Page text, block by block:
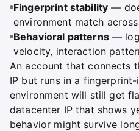
Fingerprint stability —
environment match
Behavioral patterns—
velocity, interaction
An account that connects
IP but runs in a
environment will still get
datacenter IP that shows
behavior might survive